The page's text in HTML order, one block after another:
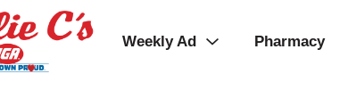
Weekly Ad Pharmacy